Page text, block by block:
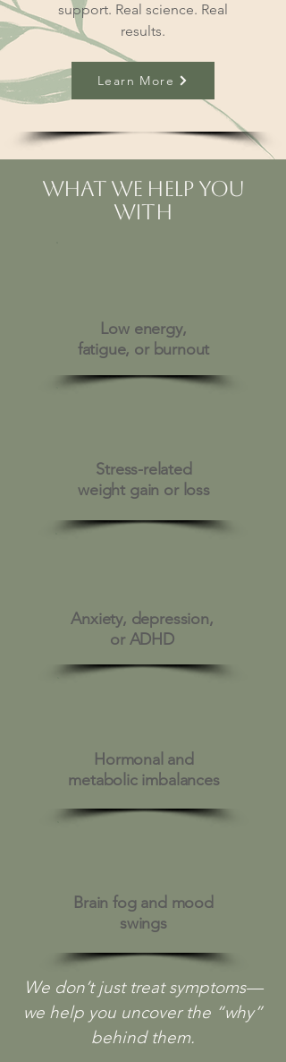
support. Real science. Real
results.
Learn More
What We Help You
With
Low energy,
fatigue, or burnout
Stress-related
weight gain or loss
Anxiety, depression,
or ADHD
Hormonal and
metabolic imbalances
Brain fog and mood
swings
We don’t just treat symptoms—
we help you uncover the “why”
behind them.